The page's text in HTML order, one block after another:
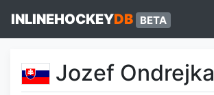
INLINEHOCKEYDB BETA
Jozef Ondrejka